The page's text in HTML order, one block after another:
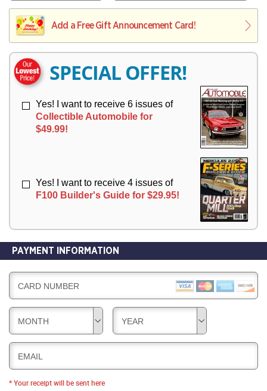
E
R
L
I
V
R
Y
L
I
Y
Add a Free Gift Announcement Card!
SPECIAL OFFER!
Yes! I want to receive 6 issues of
Collectible Automobile for
$49.99!
Yes! I want to receive 4 issues of
F100 Builder's Guide for $29.95!
PAYMENT INFORMATION
CARD NUMBER
MONTH YEAR
EMAIL
* Your receipt will be sent here